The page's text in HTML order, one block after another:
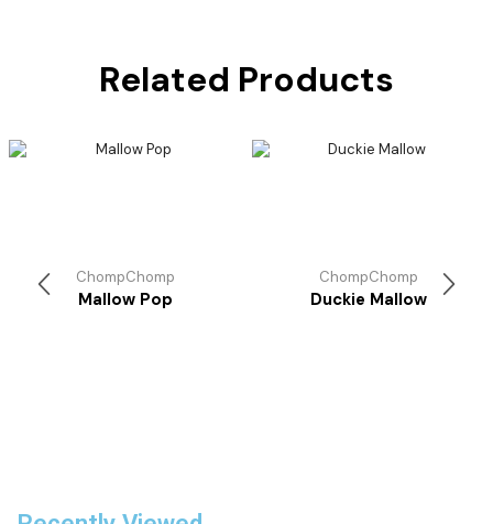
Related Products
ChompChomp
Mallow Pop
ChompChomp
Duckie Mallow